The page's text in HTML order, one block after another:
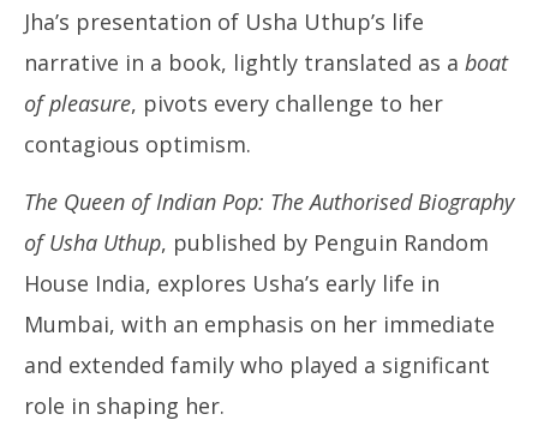
Jha’s presentation of Usha Uthup’s life
narrative in a book, lightly translated as a boat
of pleasure, pivots every challenge to her
contagious optimism.
The Queen of Indian Pop: The Authorised Biography
of Usha Uthup, published by Penguin Random
House India, explores Usha’s early life in
Mumbai, with an emphasis on her immediate
and extended family who played a significant
role in shaping her.